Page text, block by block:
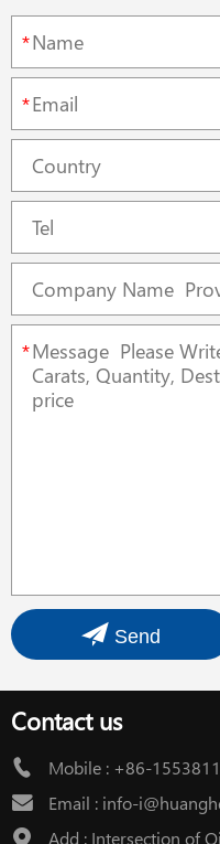
*
*
*
Send
Contact us
Mobile : +86-
Email : info-
Add : Intersection of